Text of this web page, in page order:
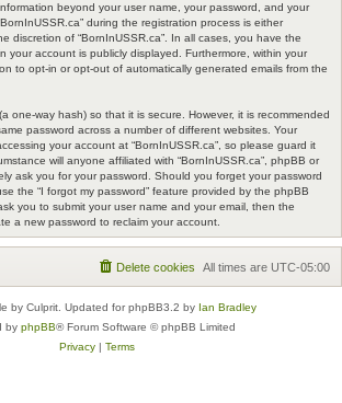
beyond your user name, your password, and your
during the registration process is either
discretion of “BornInUSSR.ca”. In all cases, you have the
your account is publicly displayed. Furthermore, within your
to opt-in or opt-out of automatically generated emails from the
one-way hash) so that it is secure. However, it is recommended
password across a number of different websites. Your
your account at “BornInUSSR.ca”, so please guard it
will anyone affiliated with “BornInUSSR.ca”, phpBB or
ask you for your password. Should you forget your password
the “I forgot my password” feature provided by the phpBB
you to submit your user name and your email, then the
a new password to reclaim your account.
All times are UTC-05:00
Delete cookies
by Culprit. Updated for phpBB3.2 by Ian Bradley
by phpBB® Forum Software © phpBB Limited
Privacy| Terms